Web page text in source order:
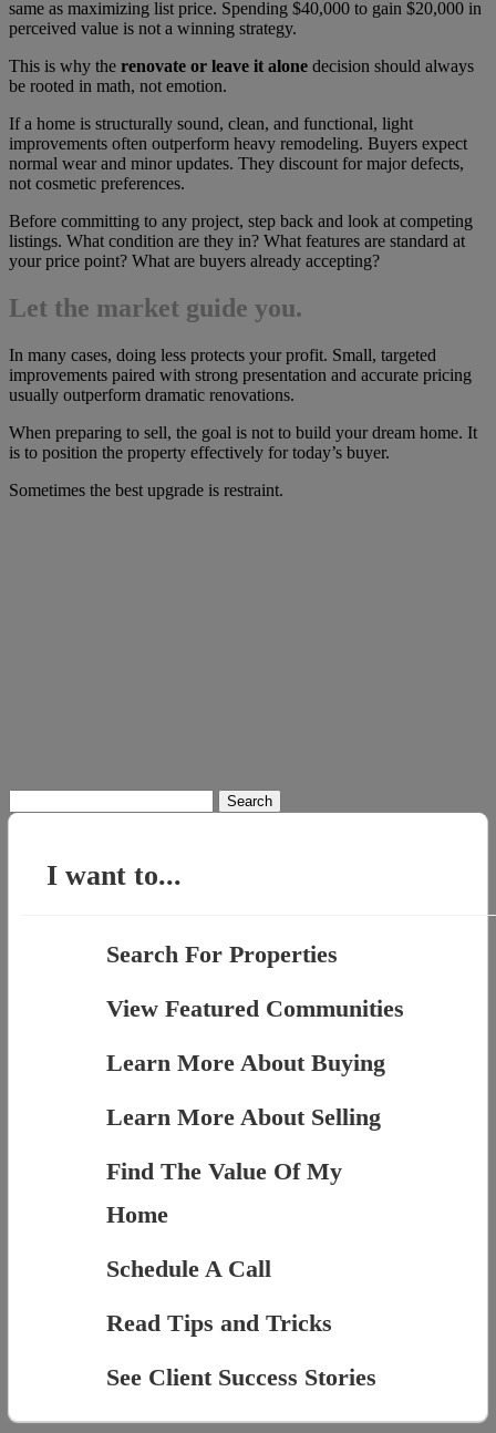
same as maximizing list price. Spending $40,000 to gain $20,000 in
perceived value is not a winning strategy.
This is why the renovate or leave it alone decision should always
be rooted in math, not emotion.
If a home is structurally sound, clean, and functional, light
improvements often outperform heavy remodeling. Buyers expect
normal wear and minor updates. They discount for major defects,
not cosmetic preferences.
Before committing to any project, step back and look at competing
listings. What condition are they in? What features are standard at
your price point? What are buyers already accepting?
Let the market guide you.
In many cases, doing less protects your profit. Small, targeted
improvements paired with strong presentation and accurate pricing
usually outperform dramatic renovations.
When preparing to sell, the goal is not to build your dream home. It
is to position the property effectively for today’s buyer.
Sometimes the best upgrade is restraint.
for:
I want to...
Search For Properties
View Featured Communities
Learn More About Buying
Learn More About Selling
Find The Value Of My
Home
Schedule A Call
Read Tips and Tricks
See Client Success Stories